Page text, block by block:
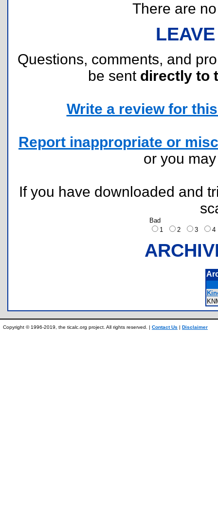
There are
Questions, comments, and
be sent directly to
Write a review for
Report inappropriate or
or you
If you have downloaded and
Bad
1
2 3
Copyright © 1996-2019, the ticalc.org project. All rights reserved. | Contact Us | Disclaimer